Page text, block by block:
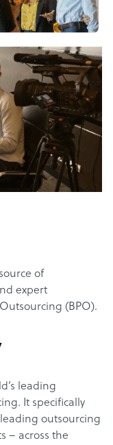
of
expert
(BPO).
leading
It specifically
outsourcing
– across the